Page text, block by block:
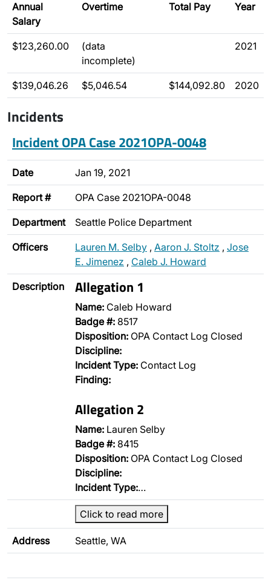
Annual
Salary
Overtime Total Pay Year
$123,260.00
(data
incomplete)
2021
$139,046.26 $5,046.54 $144,092.80 2020
Incidents
Incident OPA Case 2021OPA-0048
Date Jan 19, 2021
Report # OPA Case 2021OPA-0048
Department Seattle Police Department
Officers Lauren M. Selby , Aaron J. Stoltz , Jose
E. Jimenez , Caleb J. Howard
Description Allegation 1
Name: Caleb Howard
Badge #: 8517
Disposition: OPA Contact Log Closed
Discipline:
Incident Type: Contact Log
Finding:
Allegation 2
Name: Lauren Selby
Badge #: 8415
Disposition: OPA Contact Log Closed
Discipline:
Incident Type:…
Click to read more
Address Seattle, WA